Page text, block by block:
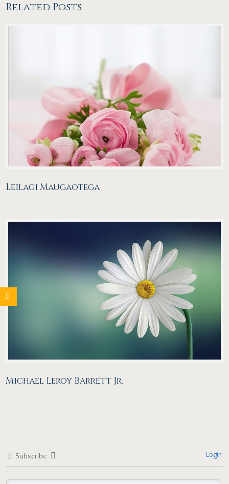
Related Posts
Leilagi Maugaotega
Michael Leroy Barrett Jr.
Subscribe Login